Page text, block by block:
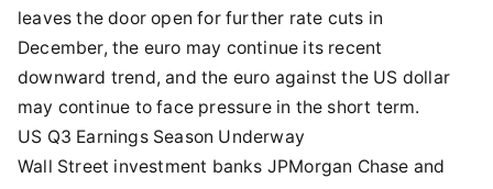
leaves the door open for further rate cuts in
December, the euro may continue its recent
downward trend, and the euro against the US dollar
may continue to face pressure in the short term.
US Q3 Earnings Season Underway
Wall Street investment banks JPMorgan Chase and